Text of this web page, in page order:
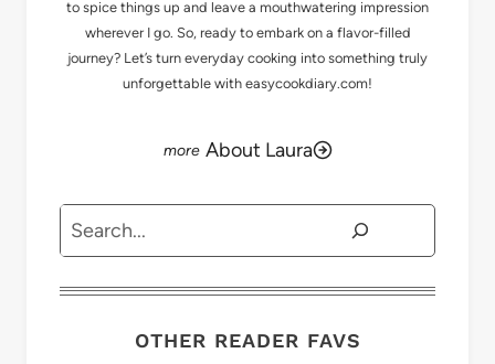
to spice things up and leave a mouthwatering impression
wherever I go. So, ready to embark on a flavor-filled
journey? Let’s turn everyday cooking into something truly
unforgettable with easycookdiary.com!
About Laura
Search
OTHER READER FAVS